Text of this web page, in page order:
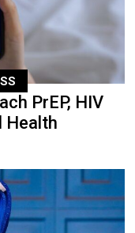
PrEP, HIV
Health